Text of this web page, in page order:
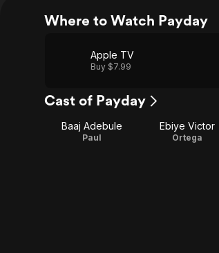
Where to Watch Payday
Apple TV
Buy $7.99
Cast of Payday
Baaj Adebule
Paul
Ebiye Victor
Ortega